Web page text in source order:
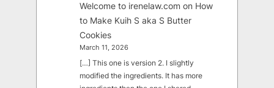
Welcome to irenelaw.com on How
to Make Kuih S aka S Butter
Cookies
March 11, 2026
[…] This one is version 2. I slightly
modified the ingredients. It has more